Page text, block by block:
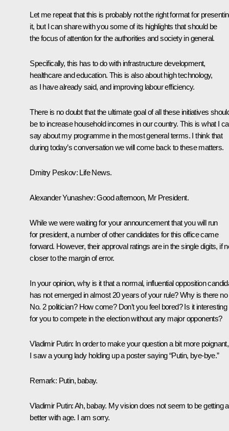
Let me repeat that this is probably not the right format for
it, but I can share with you some of its highlights that should be
the focus of attention for the authorities and society in general.
Specifically, this has to do with infrastructure development,
healthcare and education. This is also about high technology,
as I have already said, and improving labour efficiency.
There is no doubt that the ultimate goal of all these initiatives
be to increase household incomes in our country. This is what I
say about my programme in the most general terms. I think that
during today’s conversation we will come back to these matters.
Dmitry Peskov: Life News.
Alexander Yunashev: Good afternoon, Mr President.
While we were waiting for your announcement that you will run
for president, a number of other candidates for this office came
forward. However, their approval ratings are in the single digits, if
closer to the margin of error.
In your opinion, why is it that a normal, influential opposition
has not emerged in almost 20 years of your rule? Why is there no
No. 2 politician? How come? Don’t you feel bored? Is it interesting
for you to compete in the election without any major opponents?
Vladimir Putin: In order to make your question a bit more poignant,
I saw a young lady holding up a poster saying “Putin, bye-bye.”
Remark: Putin, babay.
Vladimir Putin: Ah, babay. My vision does not seem to be getting
better with age. I am sorry.